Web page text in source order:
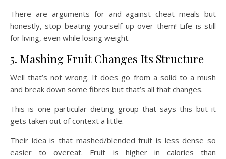
There are arguments for and against cheat meals but
honestly, stop beating yourself up over them! Life is still
for living, even while losing weight.
5. Mashing Fruit Changes Its Structure
Well that’s not wrong. It does go from a solid to a mush
and break down some fibres but that’s all that changes.
This is one particular dieting group that says this but it
gets taken out of context a little.
Their idea is that mashed/blended fruit is less dense so
easier to overeat. Fruit is higher in calories than